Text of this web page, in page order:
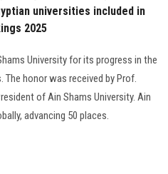
universities included in
2025
University for its progress in the
The honor was received by Prof.
of Ain Shams University. Ain
advancing 50 places.